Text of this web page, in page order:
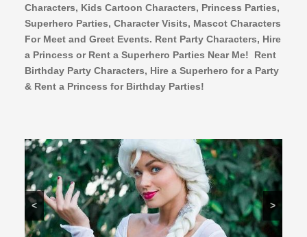
Characters, Kids Cartoon Characters, Princess Parties,
Superhero Parties, Character Visits, Mascot Characters
For Meet and Greet Events. Rent Party Characters, Hire
a Princess or Rent a Superhero Parties Near Me! Rent
Birthday Party Characters, Hire a Superhero for a Party
& Rent a Princess for Birthday Parties!
< >